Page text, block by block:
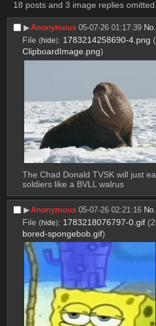
18 posts and 3 image replies omitted.
▶︎Anonymous 05-07-26 01:17:39 No.
File (hide): 1783214258690-4.png
ClipboardImage.png)
The Chad Donald TVSK will just
soldiers like a BVLL walrus
▶︎Anonymous 05-07-26 02:21:16 No.
File (hide): 1783218076797-0.gif
bored-spongebob.gif)